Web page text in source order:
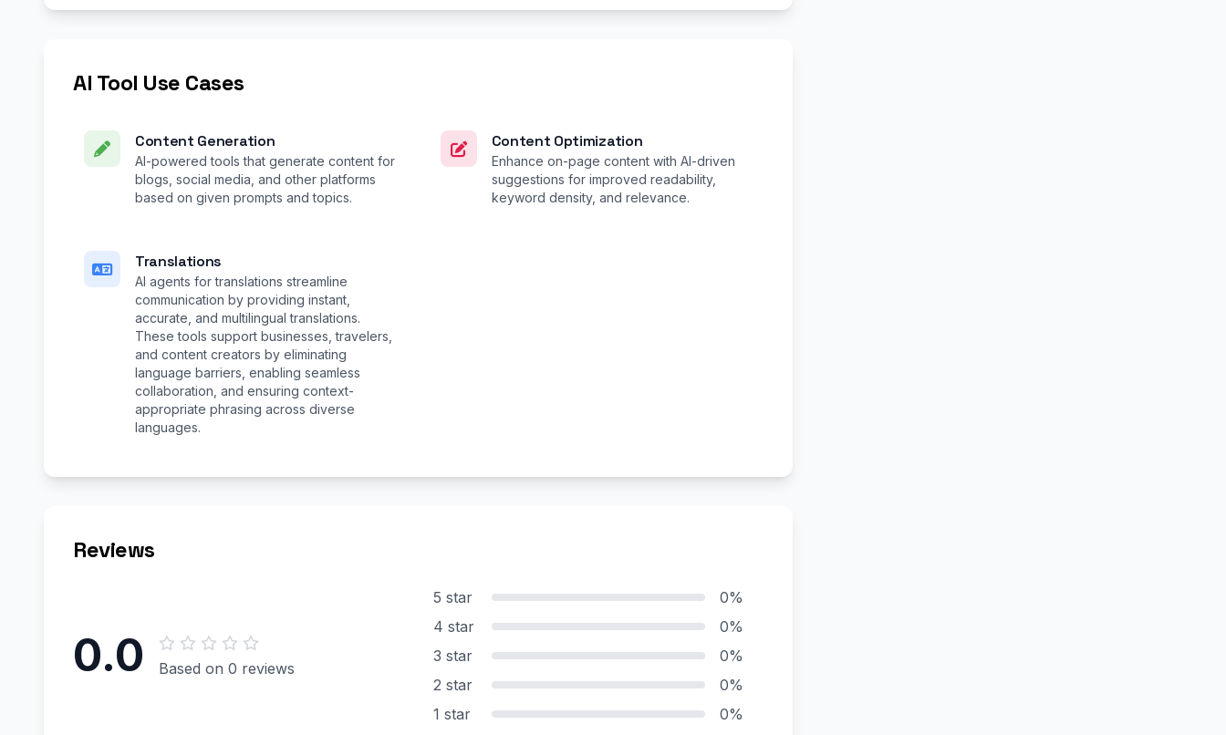
AI Tool Use Cases
Content Generation
AI-powered tools that generate content for
blogs, social media, and other platforms
based on given prompts and topics.
Content Optimization
Enhance on-page content with AI-driven
suggestions for improved readability,
keyword density, and relevance.
Translations
AI agents for translations streamline
communication by providing instant,
accurate, and multilingual translations.
These tools support businesses, travelers,
and content creators by eliminating
language barriers, enabling seamless
collaboration, and ensuring context-
appropriate phrasing across diverse
languages.
Reviews
0.0 Based on 0 reviews
5 star
0%
4 star
0%
3 star
0%
2 star
0%
1 star
0%